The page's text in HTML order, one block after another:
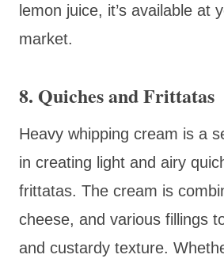
lemon juice, it’s available at
market.
8. Quiches and Frittatas
Heavy whipping cream is a
in creating light and airy
frittatas. The cream is
cheese, and various fillings
and custardy texture.